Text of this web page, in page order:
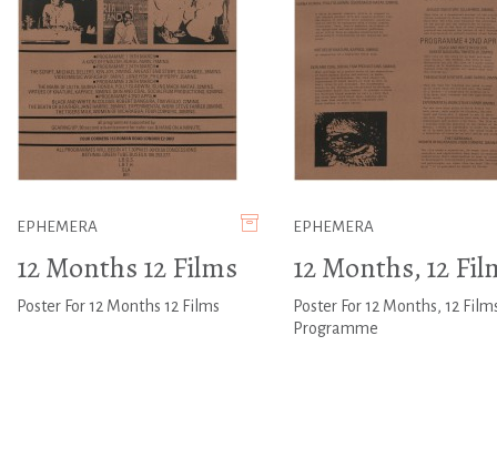
EPHEMERA
12 Months 12 Films
Poster For 12 Months 12 Films
EPHEMERA
12 Months, 12
Poster For 12 Months, 12
Programme